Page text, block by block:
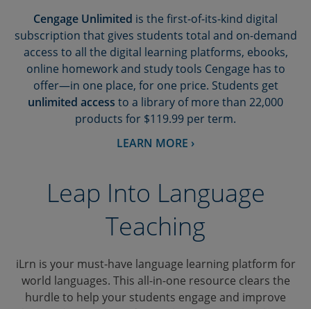
Cengage Unlimited is the first-of-its-kind digital
subscription that gives students total and on-demand
access to all the digital learning platforms, ebooks,
online homework and study tools Cengage has to
offer—in one place, for one price. Students get
unlimited access to a library of more than 22,000
products for $119.99 per term.
LEARN MORE ›
Leap Into Language
Teaching
iLrn is your must-have language learning platform for
world languages. This all-in-one resource clears the
hurdle to help your students engage and improve